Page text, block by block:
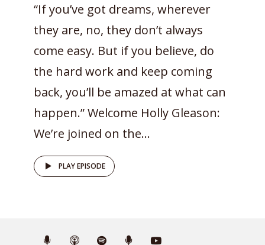
“If you’ve got dreams, wherever
they are, no, they don’t always
come easy. But if you believe, do
the hard work and keep coming
back, you’ll be amazed at what can
happen.” Welcome Holly Gleason:
We’re joined on the...
PLAY EPISODE